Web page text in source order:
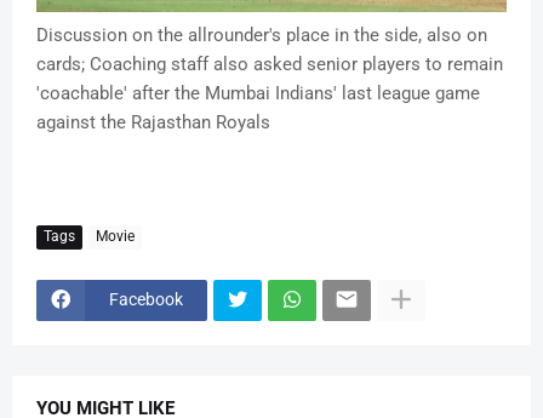
Discussion on the allrounder's place in the side, also on
cards; Coaching staff also asked senior players to remain
'coachable' after the Mumbai Indians' last league game
against the Rajasthan Royals
Tags Movie
Facebook
YOU MIGHT LIKE